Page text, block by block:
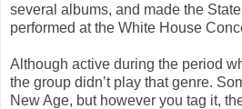
several albums, and made the
performed at the White House
Although active during the period
the group didn’t play that genre.
New Age, but however you tag it,